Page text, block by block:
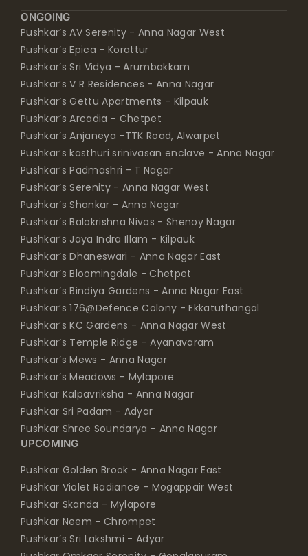
ONGOING
Pushkar’s AV Serenity - Anna Nagar West
Pushkar’s Epica - Korattur
Pushkar’s Sri Vidya - Arumbakkam
Pushkar’s V R Residences - Anna Nagar
Pushkar’s Gettu Apartments - Kilpauk
Pushkar’s Arcadia - Chetpet
Pushkar’s Anjaneya -TTK Road, Alwarpet
Pushkar’s kasthuri srinivasan enclave - Anna Nagar
Pushkar’s Padmashri - T Nagar
Pushkar’s Serenity - Anna Nagar West
Pushkar’s Shankar - Anna Nagar
Pushkar’s Balakrishna Nivas - Shenoy Nagar
Pushkar’s Jaya Indra Illam - Kilpauk
Pushkar’s Dhaneswari - Anna Nagar East
Pushkar’s Bloomingdale - Chetpet
Pushkar’s Bindiya Gardens - Anna Nagar East
Pushkar’s 176@Defence Colony - Ekkatuthangal
Pushkar’s KC Gardens - Anna Nagar West
Pushkar’s Temple Ridge - Ayanavaram
Pushkar’s Mews - Anna Nagar
Pushkar’s Meadows - Mylapore
Pushkar Kalpavriksha - Anna Nagar
Pushkar Sri Padam - Adyar
Pushkar Shree Soundarya - Anna Nagar
UPCOMING
Pushkar Golden Brook - Anna Nagar East
Pushkar Violet Radiance - Mogappair West
Pushkar Skanda - Mylapore
Pushkar Neem - Chrompet
Pushkar’s Sri Lakshmi - Adyar